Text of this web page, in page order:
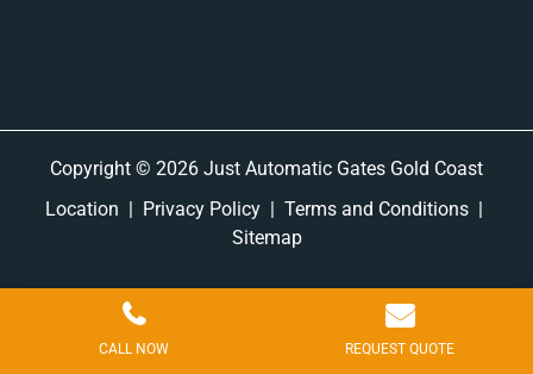
Copyright © 2026 Just Automatic Gates Gold Coast
Location
Privacy Policy Terms and Conditions
Sitemap
CALL NOW REQUEST QUOTE